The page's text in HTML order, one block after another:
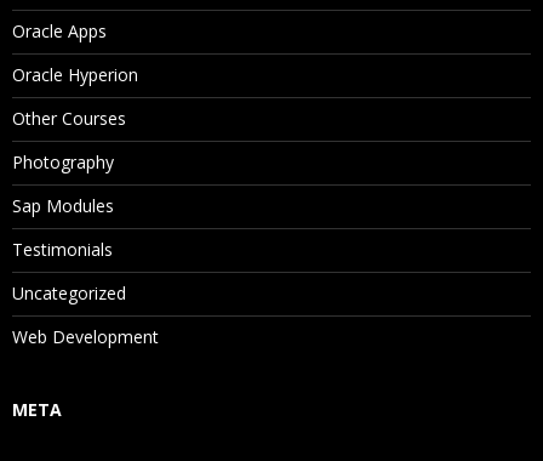
Oracle Apps
Oracle Hyperion
Other Courses
Photography
Sap Modules
Testimonials
Uncategorized
Web Development
META